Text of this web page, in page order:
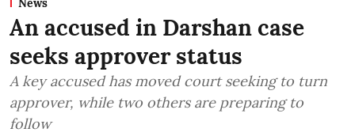
News
An accused in Darshan case
seeks approver status
A key accused has moved court seeking to turn
approver, while two others are preparing to
follow